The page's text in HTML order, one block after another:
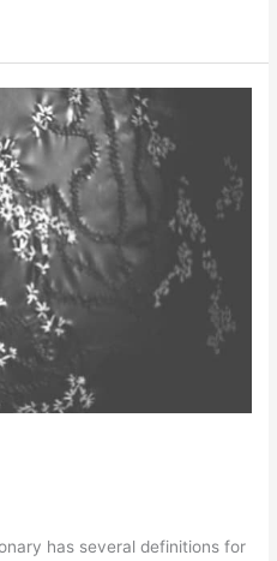
has several definitions for